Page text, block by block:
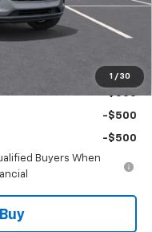
1 / 30
$25,965
-$500
-$500
-$500
Buyers When